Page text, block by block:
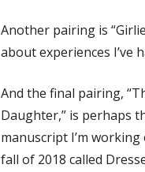
Another pairing is
about experiences I’ve
And the final pairing,
Daughter,” is perhaps
manuscript I’m
fall of 2018 called